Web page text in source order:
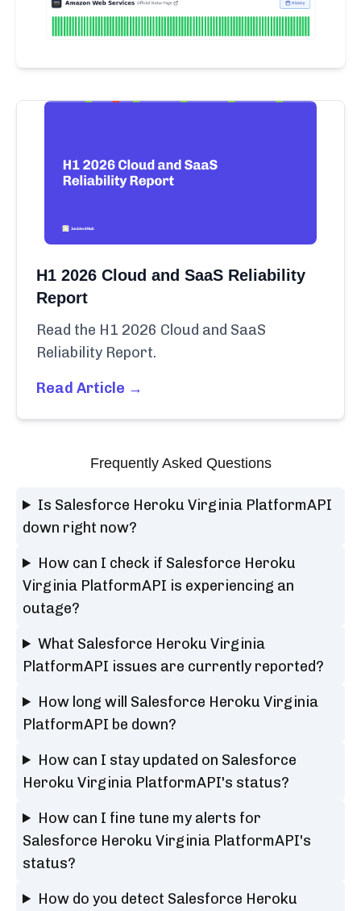
H1 2026 Cloud and SaaS Reliability
Report
Read the H1 2026 Cloud and SaaS
Reliability Report.
Read Article →
Frequently Asked Questions
Is Salesforce Heroku Virginia PlatformAPI
down right now?
How can I check if Salesforce Heroku
Virginia PlatformAPI is experiencing an
outage?
What Salesforce Heroku Virginia
PlatformAPI issues are currently reported?
How long will Salesforce Heroku Virginia
PlatformAPI be down?
How can I stay updated on Salesforce
Heroku Virginia PlatformAPI's status?
How can I fine tune my alerts for
Salesforce Heroku Virginia PlatformAPI's
status?
How do you detect Salesforce Heroku